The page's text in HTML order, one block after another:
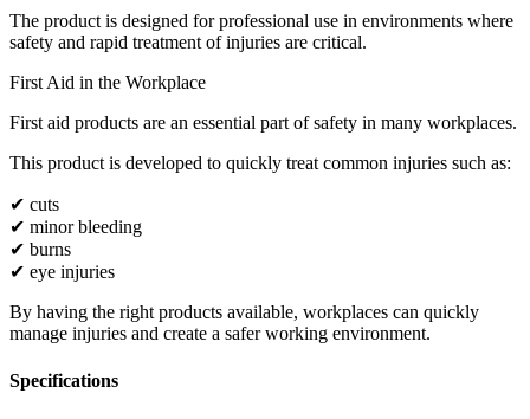
The product is designed for professional use in environments where
safety and rapid treatment of injuries are critical.
First Aid in the Workplace
First aid products are an essential part of safety in many workplaces.
This product is developed to quickly treat common injuries such as:
✔ cuts
✔ minor bleeding
✔ burns
✔ eye injuries
By having the right products available, workplaces can quickly
manage injuries and create a safer working environment.
Specifications